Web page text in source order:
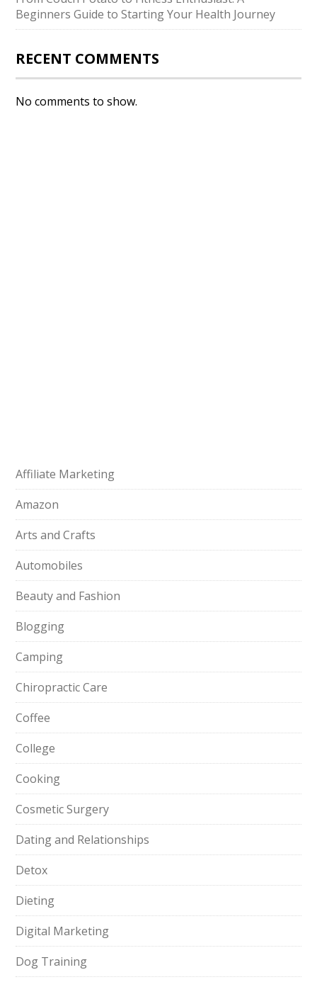
Beginners Guide to Starting Your Health Journey
RECENT COMMENTS
No comments to show.
Affiliate Marketing
Amazon
Arts and Crafts
Automobiles
Beauty and Fashion
Blogging
Camping
Chiropractic Care
Coffee
College
Cooking
Cosmetic Surgery
Dating and Relationships
Detox
Dieting
Digital Marketing
Dog Training